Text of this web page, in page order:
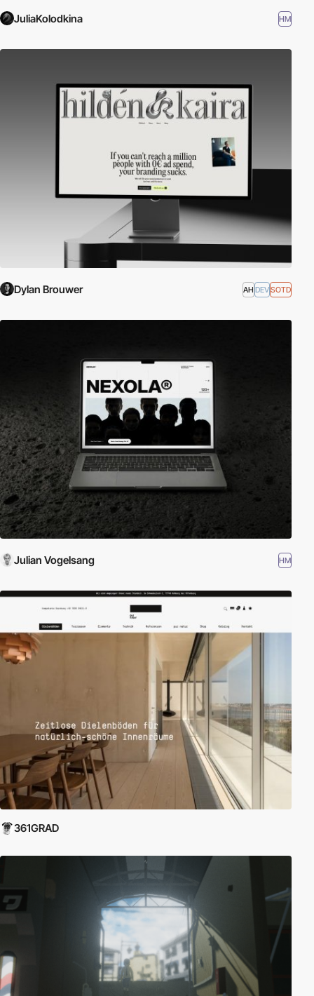
JuliaKolodkina HM
Dylan Brouwer AH DEVSOTD
Julian Vogelsang HM
361GRAD